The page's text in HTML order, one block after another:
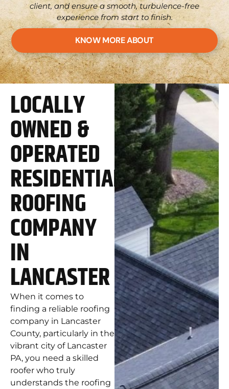
client, and ensure a smooth, turbulence-free
experience from start to finish.
KNOW MORE ABOUT
LOCALLY
OWNED &
OPERATED
RESIDENTIAL
ROOFING
COMPANY
IN
LANCASTER
When it comes to
finding a reliable roofing
company in Lancaster
County, particularly in the
vibrant city of Lancaster
PA, you need a skilled
roofer who truly
understands the roofing